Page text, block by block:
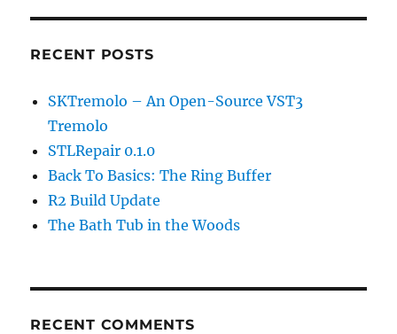
RECENT POSTS
SKTremolo – An Open-Source VST3
Tremolo
STLRepair 0.1.0
Back To Basics: The Ring Buffer
R2 Build Update
The Bath Tub in the Woods
RECENT COMMENTS